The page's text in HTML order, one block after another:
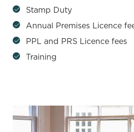
Stamp Duty
Annual Premises Licence
PPL and PRS Licence fees
Training